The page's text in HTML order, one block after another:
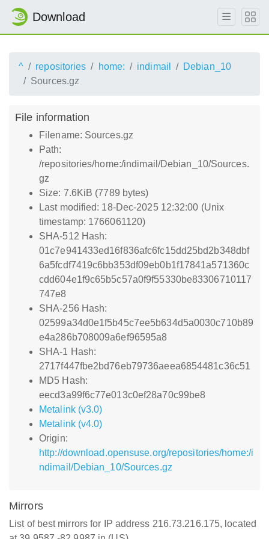
Download
^ repositories home: indimail
Debian_10
Sources.gz
File information
Filename: Sources.gz
Path:
/repositories/home:/indimail/Debian_10/Sources.
gz
Size: 7.6KiB (7789 bytes)
Last modified: 18-Dec-2025 12:32:00 (Unix
timestamp: 1766061120)
SHA-512 Hash:
01c7e941433ed16f836afc6fc15dd25bd2b348dbf
6a5fcdf7419c6bb353df09eb0b1f17841a571360c
cdd604e1f9c65b5c57a0f9f55330be83306710117
747e8
SHA-256 Hash:
02599a34d0e1f5b45c7ee5b634d5a0030c710b89
e4a286b708009a6ef96595a8
SHA-1 Hash:
2717f447fbe2bd76eb79736aeea6854481c36c51
MD5 Hash:
eecd3a99f6c77e013c0ef28a70c99be8
Metalink (v3.0)
Metalink (v4.0)
Origin:
http://download.opensuse.org/repositories/home:/i
ndimail/Debian_10/Sources.gz
Mirrors
List of best mirrors for IP address 216.73.216.175, located